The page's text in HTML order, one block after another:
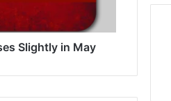
Slightly in May